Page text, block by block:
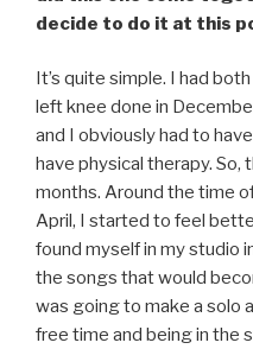
decide to do it at this
It’s quite simple. I had
left knee done in
and I obviously had to
have physical therapy.
months. Around the time
April, I started to feel
found myself in my studio
the songs that would
was going to make a solo
free time and being in the